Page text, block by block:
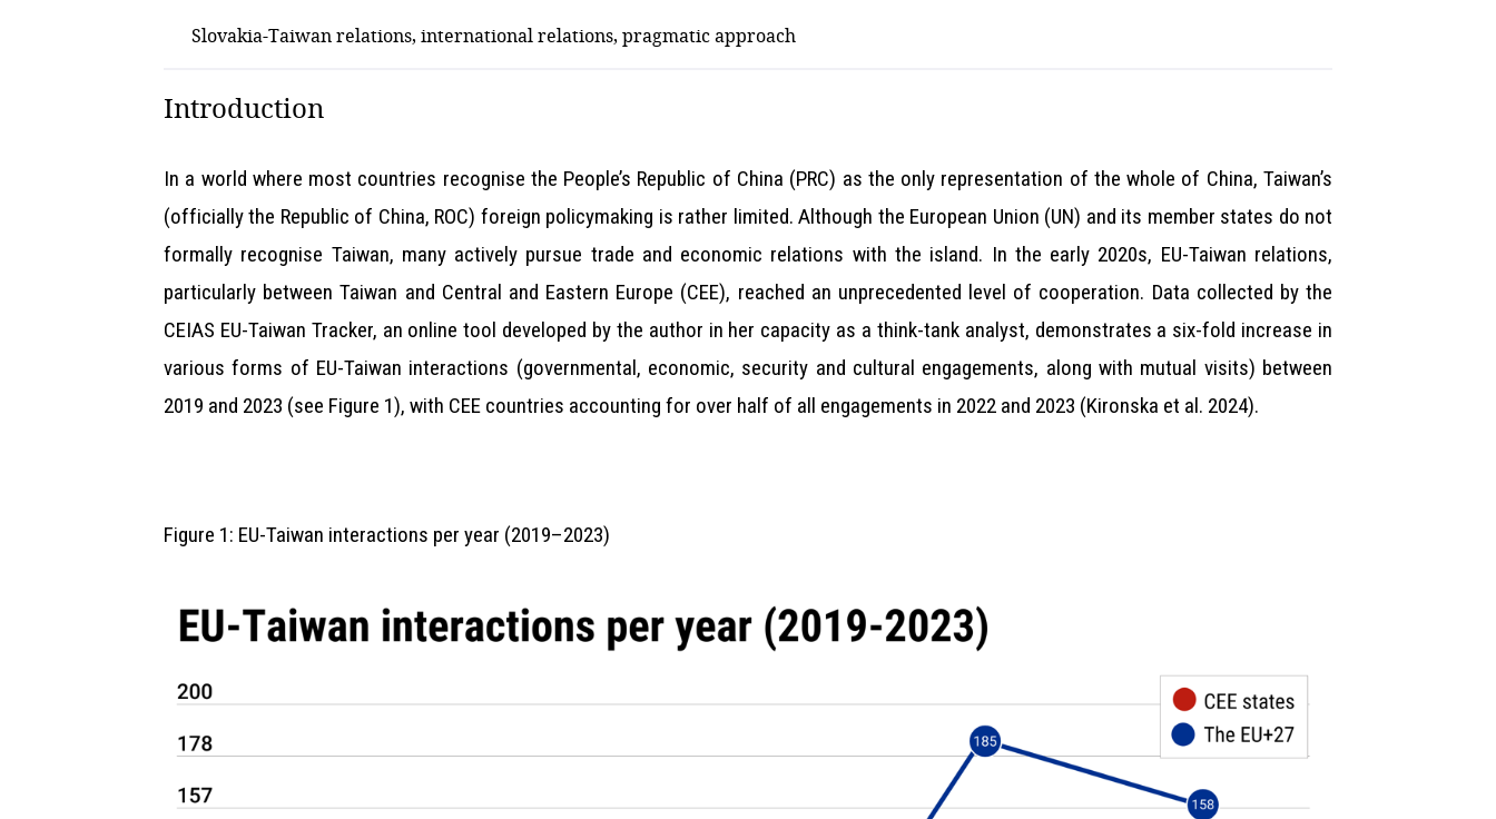
Slovakia-Taiwan relations, international relations, pragmatic approach
Introduction
In a world where most countries recognise the People’s Republic of China (PRC) as the only representation of the whole of China, Taiwan’s
(officially the Republic of China, ROC) foreign policymaking is rather limited. Although the European Union (UN) and its member states do not
formally recognise Taiwan, many actively pursue trade and economic relations with the island. In the early 2020s, EU-Taiwan relations,
particularly between Taiwan and Central and Eastern Europe (CEE), reached an unprecedented level of cooperation. Data collected by the
CEIAS EU-Taiwan Tracker, an online tool developed by the author in her capacity as a think-tank analyst, demonstrates a six-fold increase in
various forms of EU-Taiwan interactions (governmental, economic, security and cultural engagements, along with mutual visits) between
2019 and 2023 (see Figure 1), with CEE countries accounting for over half of all engagements in 2022 and 2023 (Kironska et al. 2024).
Figure 1: EU-Taiwan interactions per year (2019–2023)